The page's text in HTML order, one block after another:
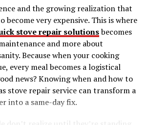
embodying the brand’s commitment
been about more than just
about creating lasting experiences
GT10C is no exception, capturing
when cycling was both a mode of
a lifestyle. Even today, the GT10C
for its craftsmanship and
and the growing realization that
become very expensive. This is where
stove repair solutionsbecomes
and more about
Because when your cooking
every meal becomes a logistical
news? Knowing when and how to
stove repair service can transform a
into a same-day fix.